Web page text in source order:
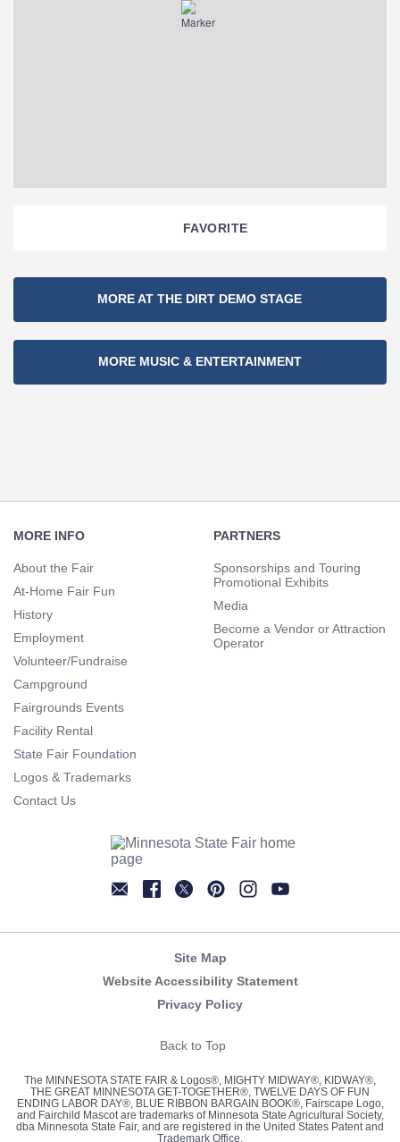
FAVORITE
Navigation
MORE AT THE DIRT DEMO STAGE
MORE MUSIC & ENTERTAINMENT
Navigation
MORE INFO
About the Fair
At-Home Fair Fun
History
Employment
Volunteer/Fundraise
Campground
Fairgrounds Events
Facility Rental
State Fair Foundation
Logos & Trademarks
Contact Us
PARTNERS
Sponsorships and Touring
Promotional Exhibits
Media
Become a Vendor or Attraction
Operator
Site Map
Website Accessibility Statement
Privacy Policy
Back to Top
The MINNESOTA STATE FAIR & Logos®, MIGHTY MIDWAY®, KIDWAY®,
THE GREAT MINNESOTA GET-TOGETHER®, TWELVE DAYS OF FUN
ENDING LABOR DAY®, BLUE RIBBON BARGAIN BOOK®, Fairscape Logo,
and Fairchild Mascot are trademarks of Minnesota State Agricultural Society,
dba Minnesota State Fair, and are registered in the United States Patent and
Trademark Office.